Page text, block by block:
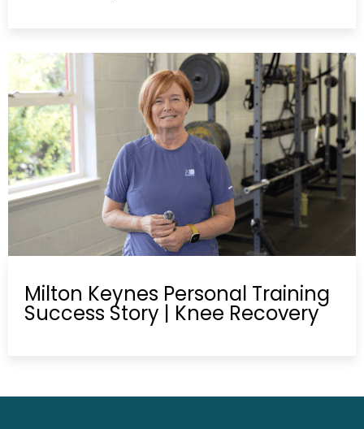
Milton Keynes Personal Training
Success Story | Knee Recovery